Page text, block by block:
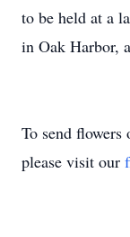
to be held at a
in Oak Harbor,
To send flowers
please visit our